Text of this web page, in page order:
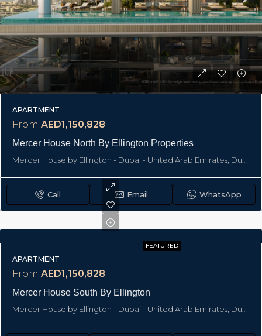
APARTMENT
From AED1,150,828
Mercer House North By Ellington Properties
Call Email WhatsApp
FEATURED
APARTMENT
From AED1,150,828
Mercer House South By Ellington